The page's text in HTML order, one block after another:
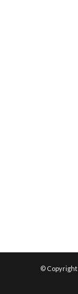
© Copyright